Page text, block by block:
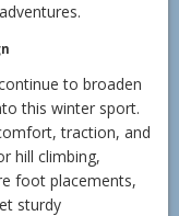
to broaden
this winter sport.
traction, and
hill climbing,
foot placements,
sturdy